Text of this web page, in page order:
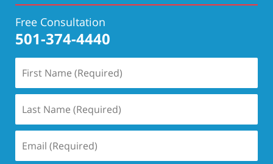
Free Consultation
501-374-4440